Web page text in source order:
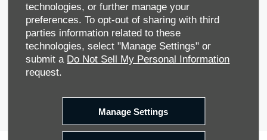
technologies, or further manage your
preferences. To opt-out of sharing with third
parties information related to these
technologies, select "Manage Settings" or
submit a Do Not Sell My Personal Information
request.
Manage Settings